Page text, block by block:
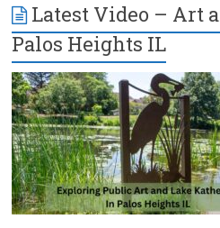
Latest Video – Art
Palos Heights IL